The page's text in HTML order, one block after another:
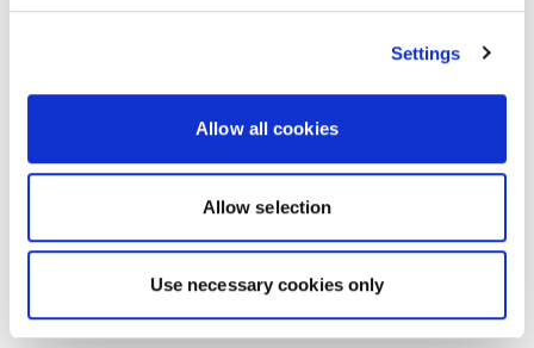
Settings
Allow all cookies
Allow selection
Use necessary cookies only